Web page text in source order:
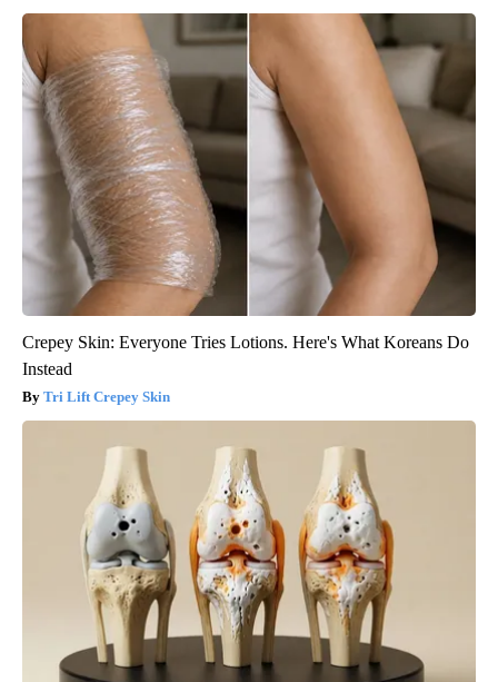
Crepey Skin: Everyone Tries Lotions. Here's What Koreans Do
Instead
Tri Lift Crepey Skin